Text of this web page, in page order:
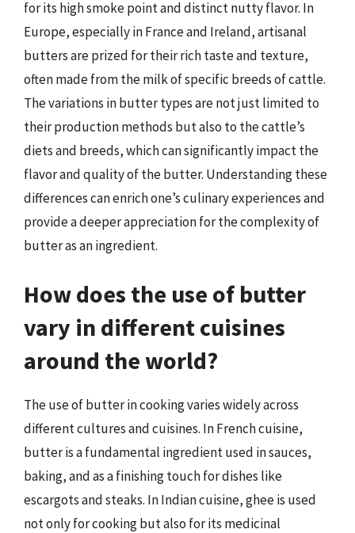
for its high smoke point and distinct nutty flavor. In
Europe, especially in France and Ireland, artisanal
butters are prized for their rich taste and texture,
often made from the milk of specific breeds of cattle.
The variations in butter types are not just limited to
their production methods but also to the cattle’s
diets and breeds, which can significantly impact the
flavor and quality of the butter. Understanding these
differences can enrich one’s culinary experiences and
provide a deeper appreciation for the complexity of
butter as an ingredient.
How does the use of butter
vary in different cuisines
around the world?
The use of butter in cooking varies widely across
different cultures and cuisines. In French cuisine,
butter is a fundamental ingredient used in sauces,
baking, and as a finishing touch for dishes like
escargots and steaks. In Indian cuisine, ghee is used
not only for cooking but also for its medicinal